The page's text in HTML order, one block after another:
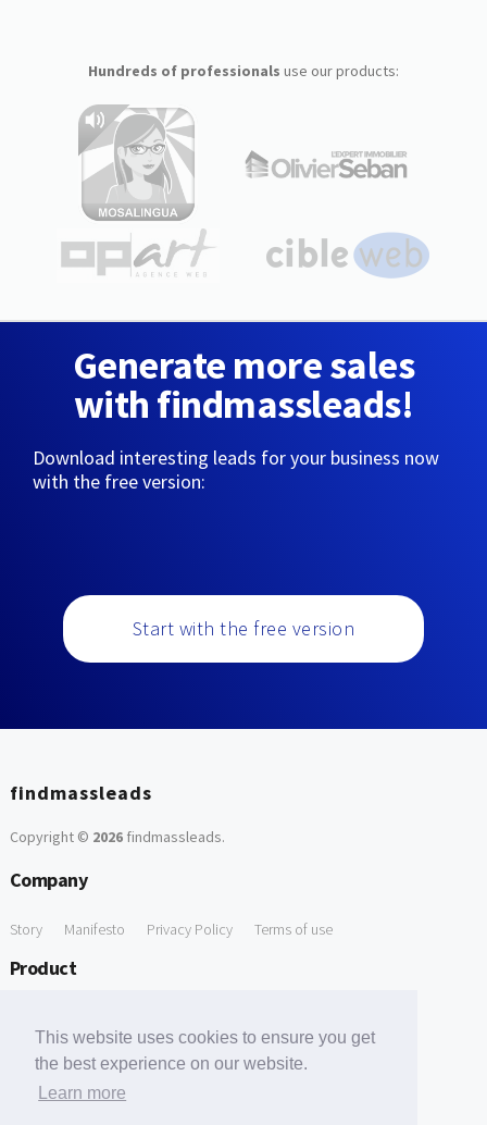
This website uses cookies to ensure you get
the best experience on our website.
Learn more
Hundreds of professionals use our products:
Generate more sales
with findmassleads!
Download interesting leads for your business now
with the free version:
Start with the free version
findmassleads
Copyright © 2026findmassleads.
Company
Story Manifesto Privacy Policy Terms of use
Product
Free Tools
Free Domain to Email Finder